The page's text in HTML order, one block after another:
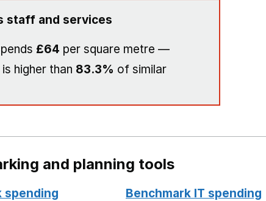
staff and services
£64 per square metre —
higher than 83.3% of similar
and planning tools
spending
Benchmark IT spending